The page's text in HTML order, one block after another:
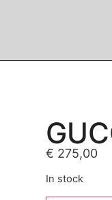
€ 275,00
In stock